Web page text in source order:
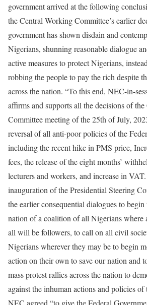
government arrived at the following
the Central Working Committee’s earlier
government has shown disdain and
Nigerians, shunning reasonable dialogue
active measures to protect Nigerians,
robbing the people to pay the rich despite
across the nation. “To this end, NEC-in-
affirms and supports all the decisions of
Committee meeting of the 25th of July,
reversal of all anti-poor policies of the
including the recent hike in PMS price,
fees, the release of the eight months’
lecturers and workers, and increase in
inauguration of the Presidential Steering
the earlier consequential dialogues to
nation of a coalition of all Nigerians where
all will be followers, to call on all civil
Nigerians wherever they may be to begin
action on their own to save our nation and
mass protest rallies across the nation to
against the inhuman actions and policies of
NEC agreed “to give the Federal